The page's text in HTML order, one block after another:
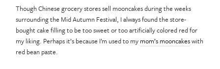
Though Chinese grocery stores sell mooncakes during the weeks
surrounding the Mid Autumn Festival, I always found the store-
bought cake filling to be too sweet or too artificially colored red for
my liking. Perhaps it’s because I’m used to my mom’s mooncakeswith
red bean paste.